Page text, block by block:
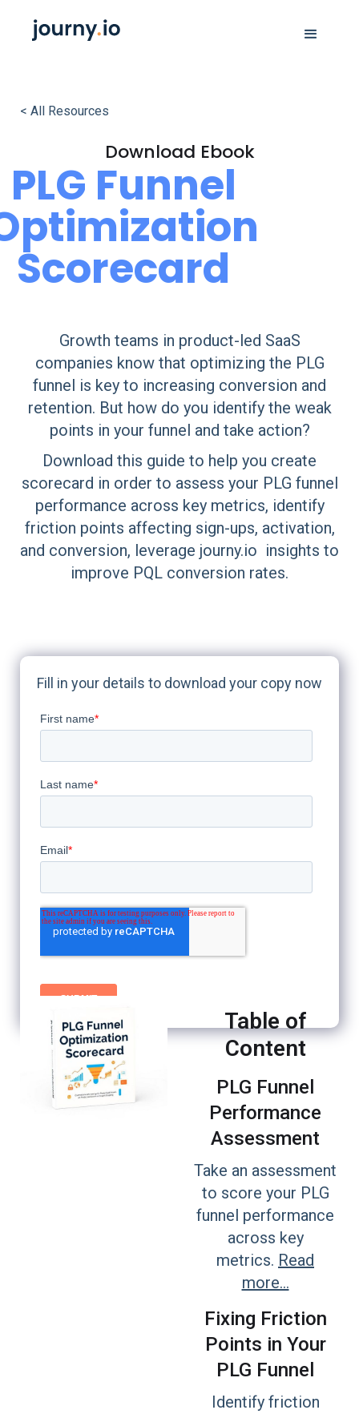
< All Resources
Download Ebook
PLG Funnel
Scorecard
Growth teams in product-led SaaS
companies know that optimizing the PLG
funnel is key to increasing conversion and
retention. But how do you identify the weak
points in your funnel and take action?
Download this guide to help you create
scorecard in order to assess your PLG funnel
performance across key metrics, identify
friction points affecting sign-ups, activation,
and conversion, leverage journy.io insights to
improve PQL conversion rates.
Fill in your details to download your copy now
Table of
Content
PLG Funnel
Performance
Assessment
Take an assessment
to score your PLG
funnel performance
across key
metrics. Read
more...
Fixing Friction
Points in Your
PLG Funnel
Identify friction